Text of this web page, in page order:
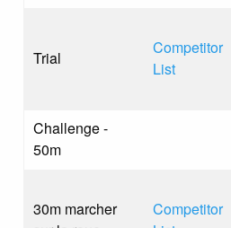
Trial
Competitor
List
Challenge -
50m
30m marcher
Competitor